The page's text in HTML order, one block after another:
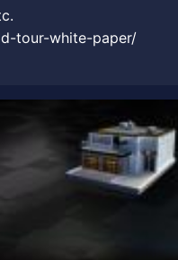
tour-white-paper/